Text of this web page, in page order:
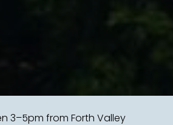
3–5pm from Forth Valley